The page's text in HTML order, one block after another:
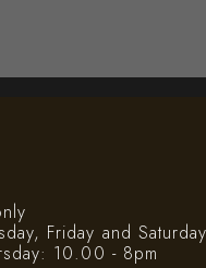
Friday and
10.00 - 8pm